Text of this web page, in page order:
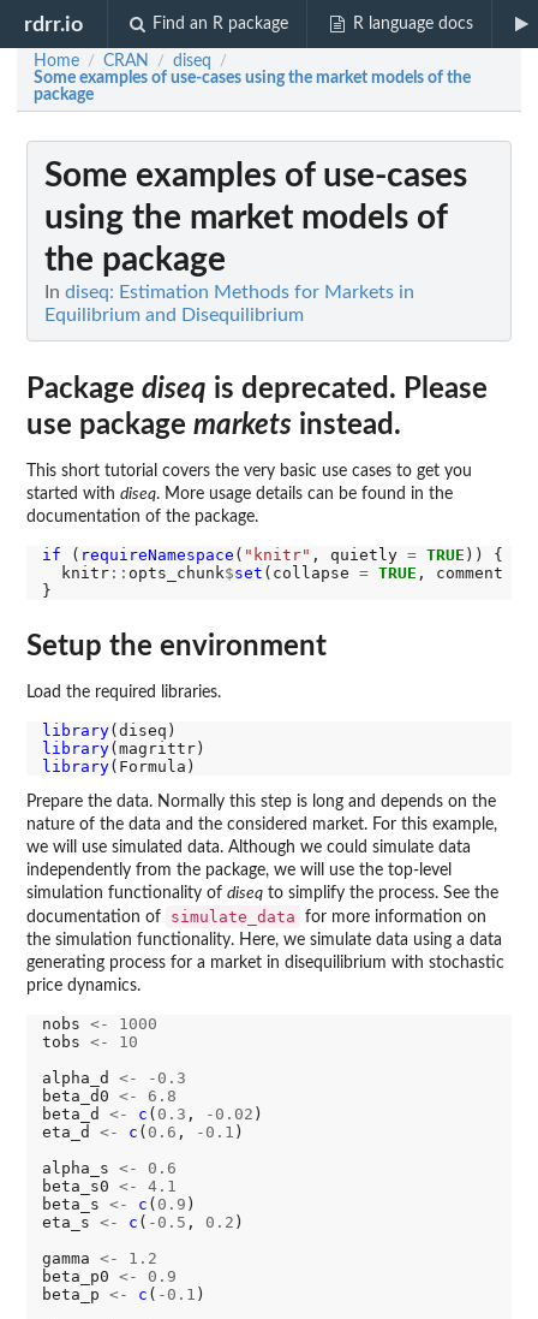
rdrr.io Find an R package R language docs
Home / CRAN / diseq /
Some examples of use-cases using the market models of the
package
Some examples of use-cases
using the market models of
the package
In diseq: Estimation Methods for Markets in
Equilibrium and Disequilibrium
Package diseq is deprecated. Please
use package markets instead.
This short tutorial covers the very basic use cases to get you
started with diseq. More usage details can be found in the
documentation of the package.
if ( requireNamespace ( "knitr" , quietly = TRUE )) {
  knitr
:: opts_chunk$set (collapse = TRUE , comment
Setup the environment
Load the required libraries.
library
library
library
Prepare the data. Normally this step is long and depends on the
nature of the data and the considered market. For this example,
we will use simulated data. Although we could simulate data
independently from the package, we will use the top-level
simulation functionality of diseq to simplify the process. See the
documentation of
simulate_data
for more information on
the simulation functionality. Here, we simulate data using a data
generating process for a market in disequilibrium with stochastic
price dynamics.
nobs <-
1000
tobs <-
10
alpha_d <-
-0.3
beta_d0 <-
6.8
beta_d <- c ( 0.3 , -0.02 )
eta_d <- c ( 0.6 , -0.1 )
alpha_s <-
0.6
beta_s0 <-
4.1
beta_s <- c ( 0.9 )
eta_s <- c ( -0.5 , 0.2 )
gamma <-
1.2
beta_p0 <-
0.9
beta_p <- c ( -0.1 )